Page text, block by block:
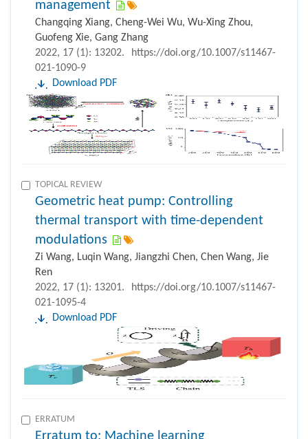
management
Changqing Xiang, Cheng-Wei Wu, Wu-Xing Zhou,
Guofeng Xie, Gang Zhang
2022, 17 (1): 13202.
https://doi.org/10.1007/s11467-
021-1090-9
Download PDF
TOPICAL REVIEW
Geometric heat pump: Controlling
thermal transport with time-dependent
modulations
Zi Wang, Luqin Wang, Jiangzhi Chen, Chen Wang, Jie
Ren
2022, 17 (1): 13201.
https://doi.org/10.1007/s11467-
021-1095-4
Download PDF
ERRATUM